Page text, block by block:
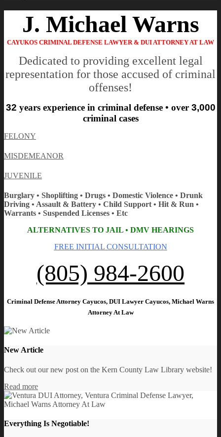
J. Michael Warns
CAYUKOS CRIMINAL DEFENSE LAWYER & DUI ATTORNEY AT LAW
Dedicated to providing excellent legal
representation for those accused of criminal
offenses!
32 years experience in criminal defense • over 3,000
criminal cases
FELONY
MISDEMEANOR
JUVENILE
Burglary • Shoplifting • Drugs • Domestic Violence • Drunk
Driving • Assault & Battery • Child Support • Hit & Run •
Warrants • Suspended Licenses • Etc
ALTERNATIVES TO JAIL • DMV HEARINGS
FREE INITIAL CONSULTATION
(805) 984-2600
Criminal Defense Attorney Cayucos, DUI Lawyer Cayucos, Michael Warns
Attorney At Law
New Article
Check out our new post on the Kern County Law Library website!
Read more
Everything Is Negotiable!